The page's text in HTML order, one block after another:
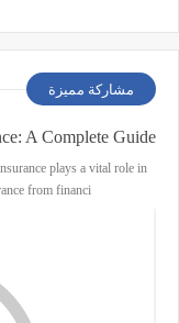
مشاركة مميزة
A Complete Guide
plays a vital role in
from financi…